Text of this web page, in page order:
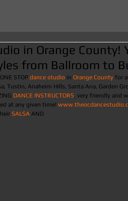
in Orange County!
from Ballroom to
STOP dance studio in Orange County for
Tustin, Anaheim Hills, Santa Ana, Garden
DANCE INSTRUCTORS, very friendly and
at any given time!
SALSA AND